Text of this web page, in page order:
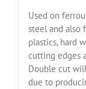
Used on
steel and also
plastics, hard
cutting edges
Double cut
due to